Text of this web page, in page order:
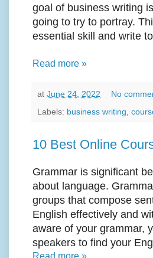
goal of business writing
going to try to portray.
essential skill and write
Read more »
at June 24, 2022
No
Labels: business writing
10 Best Online
Grammar is significant
about language.
groups that compose
English effectively and
aware of your grammar,
speakers to find your